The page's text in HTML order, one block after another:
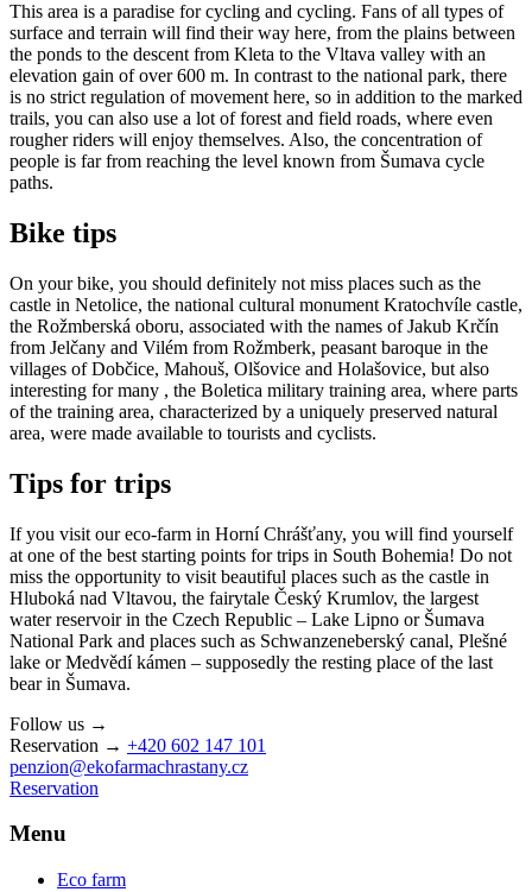
This area is a paradise for cycling and cycling. Fans of all types of
surface and terrain will find their way here, from the plains between
the ponds to the descent from Kleta to the Vltava valley with an
elevation gain of over 600 m. In contrast to the national park, there
is no strict regulation of movement here, so in addition to the marked
trails, you can also use a lot of forest and field roads, where even
rougher riders will enjoy themselves. Also, the concentration of
people is far from reaching the level known from Šumava cycle
paths.​​
Bike tips
On your bike, you should definitely not miss places such as the
castle in Netolice, the national cultural monument Kratochvíle castle,
the Rožmberská oboru, associated with the names of Jakub Krčín
from Jelčany and Vilém from Rožmberk, peasant baroque in the
villages of Dobčice, Mahouš, Olšovice and Holašovice, but also
interesting for many , the Boletica military training area, where parts
of the training area, characterized by a uniquely preserved natural
area, were made available to tourists and cyclists.
Tips for trips
If you visit our eco-farm in Horní Chrášťany, you will find yourself
at one of the best starting points for trips in South Bohemia! Do not
miss the opportunity to visit beautiful places such as the castle in
Hluboká nad Vltavou, the fairytale Český Krumlov, the largest
water reservoir in the Czech Republic – Lake Lipno or Šumava
National Park and places such as Schwanzeneberský canal, Plešné
lake or Medvědí kámen – supposedly the resting place of the last
bear in Šumava.
Follow us →
Reservation → +420 602 147 101
penzion@ekofarmachrastany.cz
Reservation
Menu
Eco farm